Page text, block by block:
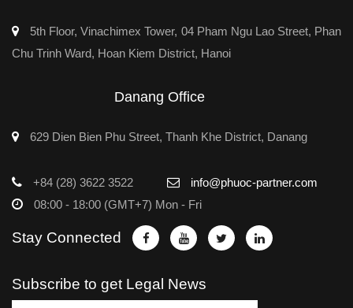
5th Floor, Vinachimex Tower, 04 Pham Ngu Lao Street, Phan
Chu Trinh Ward, Hoan Kiem District, Hanoi
Danang Office
629 Dien Bien Phu Street, Thanh Khe District, Danang
+84 (28) 3622 3522
info@phuoc-partner.com
08:00 - 18:00 (GMT+7) Mon - Fri
Stay Connected
Subscribe to get Legal News